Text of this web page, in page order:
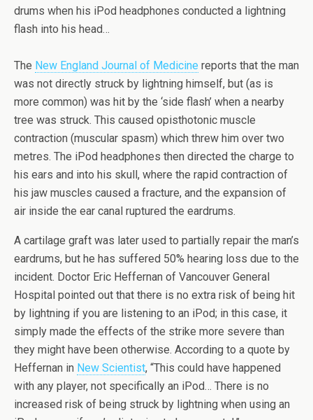
drums when his iPod headphones conducted a lightning
flash into his head…
The New England Journal of Medicine reports that the man
was not directly struck by lightning himself, but (as is
more common) was hit by the ‘side flash’ when a nearby
tree was struck. This caused opisthotonic muscle
contraction (muscular spasm) which threw him over two
metres. The iPod headphones then directed the charge to
his ears and into his skull, where the rapid contraction of
his jaw muscles caused a fracture, and the expansion of
air inside the ear canal ruptured the eardrums.
A cartilage graft was later used to partially repair the man’s
eardrums, but he has suffered 50% hearing loss due to the
incident. Doctor Eric Heffernan of Vancouver General
Hospital pointed out that there is no extra risk of being hit
by lightning if you are listening to an iPod; in this case, it
simply made the effects of the strike more severe than
they might have been otherwise. According to a quote by
Heffernan in New Scientist, “This could have happened
with any player, not specifically an iPod… There is no
increased risk of being struck by lightning when using an